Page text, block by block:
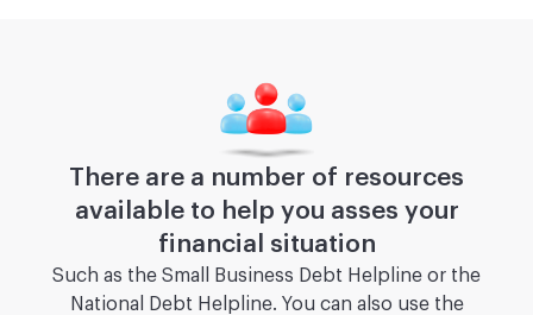
There are a number of resources
available to help you asses your
financial situation
Such as the Small Business Debt Helpline or the
National Debt Helpline. You can also use the